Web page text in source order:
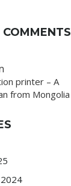
COMMENTS
printer – A
from Mongolia